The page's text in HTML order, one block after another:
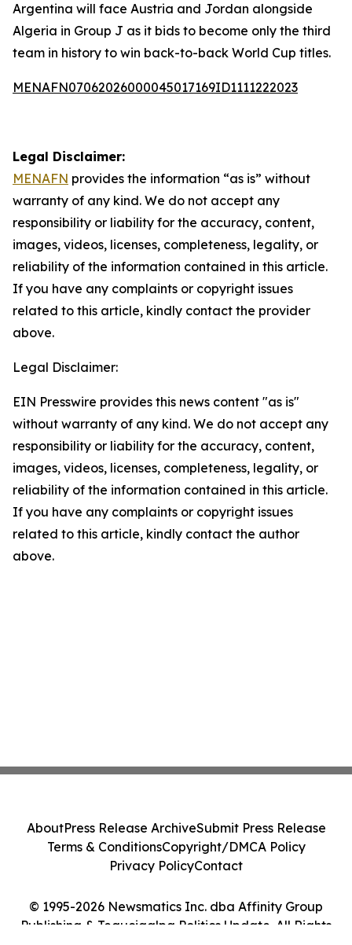
Argentina will face Austria and Jordan alongside
Algeria in Group J as it bids to become only the third
team in history to win back-to-back World Cup titles.
MENAFN07062026000045017169ID1111222023
Legal Disclaimer:
MENAFN provides the information “as is” without
warranty of any kind. We do not accept any
responsibility or liability for the accuracy, content,
images, videos, licenses, completeness, legality, or
reliability of the information contained in this article.
If you have any complaints or copyright issues
related to this article, kindly contact the provider
above.
Legal Disclaimer:
EIN Presswire provides this news content "as is"
without warranty of any kind. We do not accept any
responsibility or liability for the accuracy, content,
images, videos, licenses, completeness, legality, or
reliability of the information contained in this article.
If you have any complaints or copyright issues
related to this article, kindly contact the author
above.
© 1995-2026 Newsmatics Inc. dba Affinity Group
Publishing & Tegucigalpa Politics Update. All Rights
AboutPress Release ArchiveSubmit Press Release
Terms & ConditionsCopyright/DMCA Policy
Privacy PolicyContact